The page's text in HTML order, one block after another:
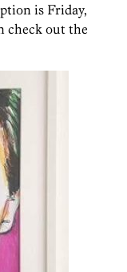
is Friday,
check out the